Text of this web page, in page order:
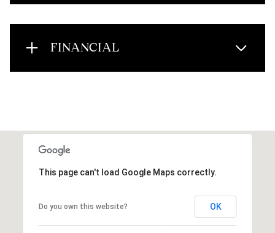
FINANCIAL
This page can't load Google Maps correctly.
Do you own this website? OK